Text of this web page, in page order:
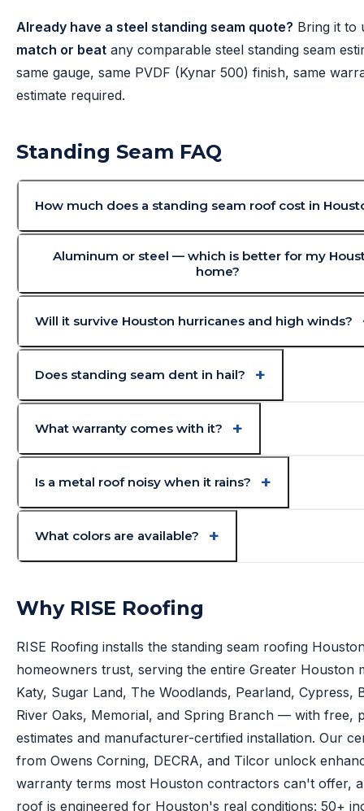
Already have a steel standing seam quote? Bring it to
match or beat any comparable steel standing seam
same gauge, same PVDF (Kynar 500) finish, same
estimate required.
Standing Seam FAQ
How much does a standing seam roof cost in
Aluminum or steel — which is better for my
home?
Will it survive Houston hurricanes and high winds?
Does standing seam dent in hail?
What warranty comes with it?
Is a metal roof noisy when it rains?
What colors are available?
Why RISE Roofing
RISE Roofing installs the standing seam roofing
homeowners trust, serving the entire Greater Houston
Katy, Sugar Land, The Woodlands, Pearland, Cypress,
River Oaks, Memorial, and Spring Branch — with free,
estimates and manufacturer-certified installation. Our
from Owens Corning, DECRA, and Tilcor unlock
warranty terms most Houston contractors can't offer,
roof is engineered for Houston's real conditions: 50+